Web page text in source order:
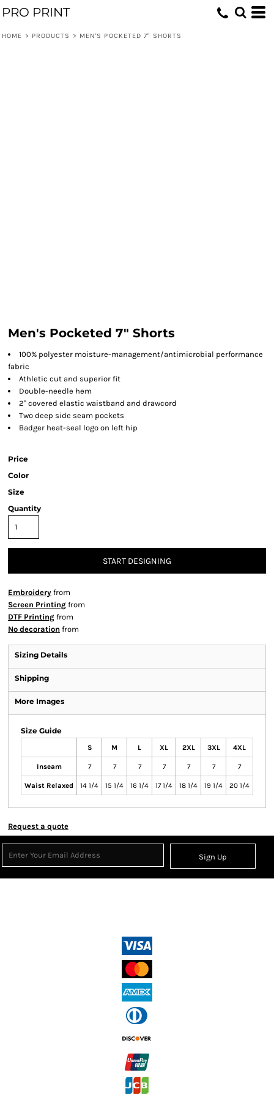
PRO PRINT
HOME > PRODUCTS > MEN'S POCKETED 7" SHORTS
Men's Pocketed 7" Shorts
100% polyester moisture-management/antimicrobial performance
fabric
Athletic cut and superior fit
Double-needle hem
2" covered elastic waistband and drawcord
Two deep side seam pockets
Badger heat-seal logo on left hip
Price
Color
Size
Quantity
START DESIGNING
Embroidery from
Screen Printing from
DTF Printing from
No decoration from
Sizing Details
Shipping
More Images
Size Guide
S M L XL 2XL 3XL 4XL
Inseam 7 7 7 7 7 7 7
Waist Relaxed 14 1/4 15 1/4 16 1/4 17 1/4 18 1/4 19 1/4 20 1/4
Request a quote
Sign Up